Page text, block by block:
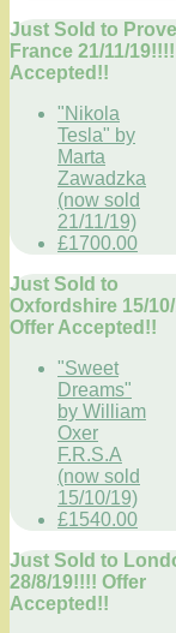
Just Sold to
France 21/11/
Accepted!!
"Nikola
Tesla" by
Marta
Zawadzka
(now sold
21/11/19)
£1700.00
Just Sold to
Oxfordshire 15/
Offer Accepted!!
"Sweet
Dreams"
by William
Oxer
F.R.S.A
(now sold
15/10/19)
£1540.00
Just Sold to
28/8/19!!!! Offer
Accepted!!